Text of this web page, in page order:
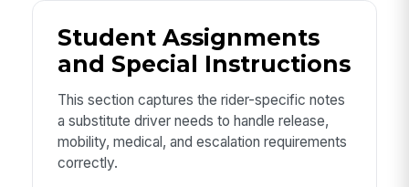
Student Assignments
and Special Instructions
This section captures the rider-specific notes
a substitute driver needs to handle release,
mobility, medical, and escalation requirements
correctly.